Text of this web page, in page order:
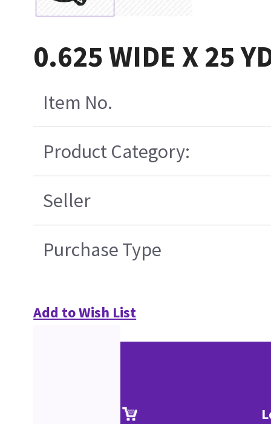
0.625 WIDE X 25
Item No.
Product Category:
Seller
Purchase Type
Add to Wish List